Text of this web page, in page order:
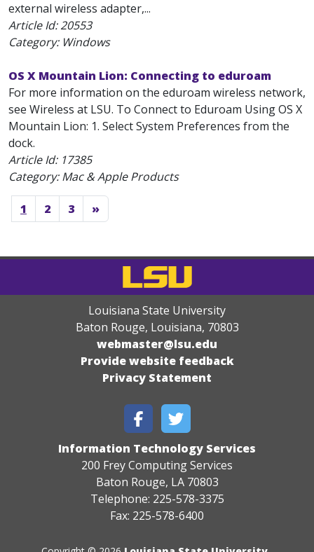
external wireless adapter,...
Article Id:20553
Category: Windows
OS X Mountain Lion: Connecting to eduroam
For more information on the eduroam wireless network,
see Wireless at LSU. To Connect to Eduroam Using OS X
Mountain Lion: 1. Select System Preferences from the
dock.
Article Id: 17385
Category: Mac & Apple Products
1 2 3 »
Louisiana State University
Baton Rouge, Louisiana, 70803
webmaster@lsu.edu
Provide website feedback
Privacy Statement
Information Technology Services
200 Frey Computing Services
Baton Rouge, LA 70803
Telephone: 225-578-3375
Fax: 225-578-6400